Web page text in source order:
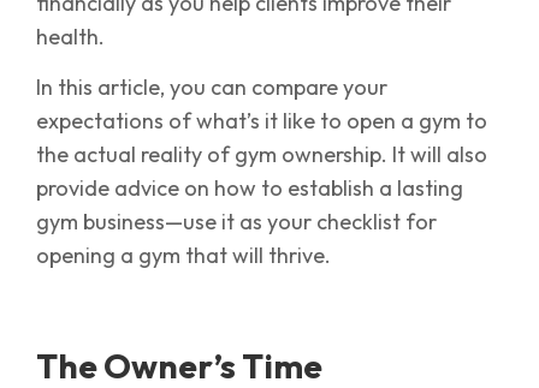
health.
In this article, you can compare your
expectations of what’s it like to open a gym to
the actual reality of gym ownership. It will also
provide advice on how to establish a lasting
gym business—use it as your checklist for
opening a gym that will thrive.
The Owner’s Time